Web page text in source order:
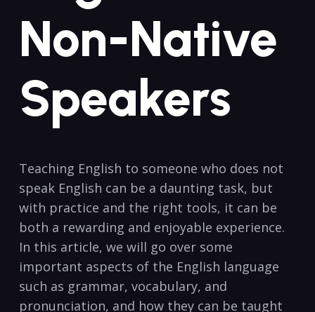
Non-Native
Speakers
Teaching English to someone who does ‌not
speak ⁤English can be a daunting task, but
with practice and the right tools, ⁣it can be
both a rewarding and enjoyable⁢ experience.
In this article, we will go over some
important aspects of the English language
such as grammar, vocabulary, ‌and
pronunciation, and how they can be taught